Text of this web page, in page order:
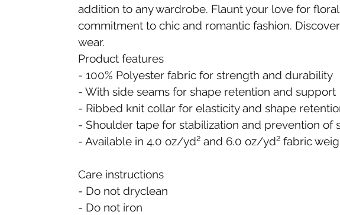
addition to any wardrobe. Flaunt your love for
commitment to chic and romantic fashion.
wear.
Product features
- 100% Polyester fabric for strength and durability
- With side seams for shape retention and support
- Ribbed knit collar for elasticity and shape
- Shoulder tape for stabilization and prevention of
- Available in 4.0 oz/yd² and 6.0 oz/yd² fabric
Care instructions
- Do not dryclean
- Do not iron